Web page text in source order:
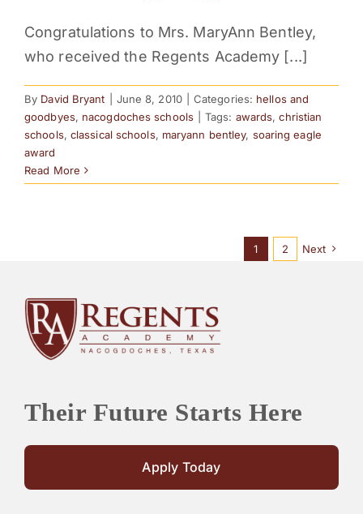
Congratulations to Mrs. MaryAnn Bentley,
who received the Regents Academy [...]
By David Bryant June 8, 2010 Categories: hellos and
goodbyes, nacogdoches schools Tags: awards,christian
schools, classical schools, maryann bentley, soaring eagle
award
Read More
1 2 Next
Their Future Starts Here
Apply Today